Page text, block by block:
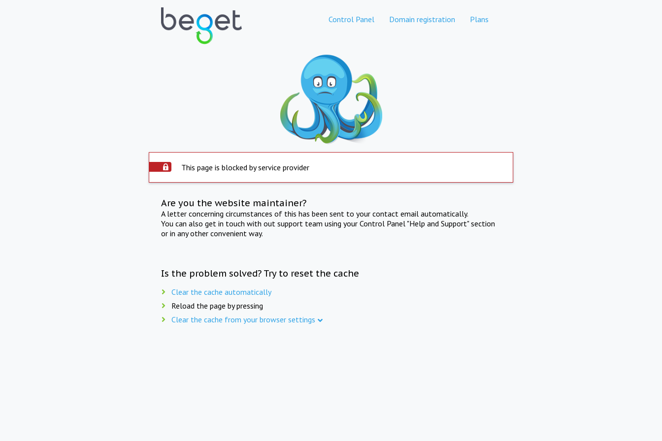
Control Panel Domain registration Plans
This page is blocked by service provider
Are you the website maintainer?
A letter concerning circumstances of this has been sent to your contact email automatically.
You can also get in touch with out support team using your Control Panel "Help and Support" section
or in any other convenient way.
Is the problem solved? Try to reset the cache
Clear the cache automatically
Reload the page by pressing
Clear the cache from your browser settings